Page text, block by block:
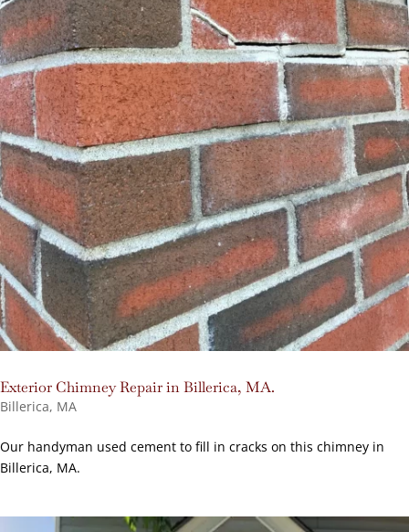
Exterior Chimney Repair in Billerica, MA.
Billerica, MA
Our handyman used cement to fill in cracks on this chimney in
Billerica, MA.